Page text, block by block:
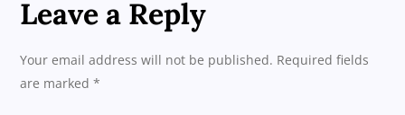
n
a
Leave a Reply
Your email address will not be published. Required fields
are marked*